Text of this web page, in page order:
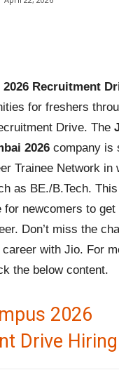
Recruitment
for freshers
Drive. The
2026 company is
Trainee Network in
as BE./B.Tech.
for newcomers to
Don’t miss the
with Jio. For
the below content.
2026
Drive Hiring